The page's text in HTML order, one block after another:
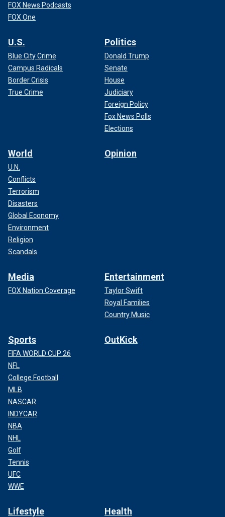
FOX News Podcasts
FOX One
U.S.
Blue City Crime
Campus Radicals
Border Crisis
True Crime
Politics
Donald Trump
Senate
House
Judiciary
Foreign Policy
Fox News Polls
Elections
World
U.N.
Conflicts
Terrorism
Disasters
Global Economy
Environment
Religion
Scandals
Opinion
Media
FOX Nation Coverage
Entertainment
Taylor Swift
Royal Families
Country Music
Sports
FIFA WORLD CUP 26
NFL
College Football
MLB
NASCAR
INDYCAR
NBA
NHL
Golf
Tennis
UFC
WWE
OutKick
Lifestyle Health